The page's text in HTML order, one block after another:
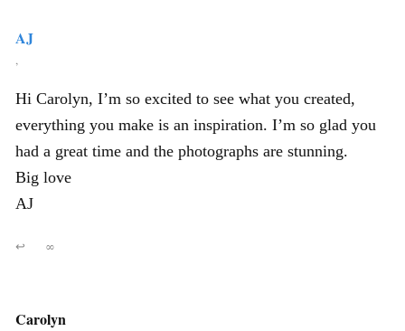
AJ
,
Hi Carolyn, I’m so excited to see what you created,
everything you make is an inspiration. I’m so glad you
had a great time and the photographs are stunning.
Big love
AJ
↩ ∞
Carolyn